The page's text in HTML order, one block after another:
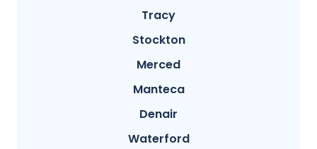
Tracy
Stockton
Merced
Manteca
Denair
Waterford